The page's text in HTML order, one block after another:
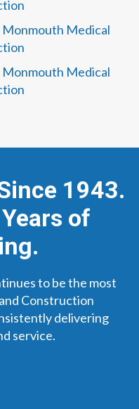
1943.
of
to be the most
Construction
delivering
service.